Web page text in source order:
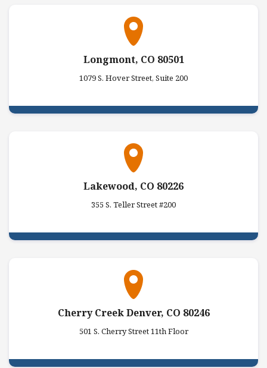
Longmont, CO 80501
1079 S. Hover Street, Suite 200
Lakewood, CO 80226
355 S. Teller Street #200
Cherry Creek Denver, CO 80246
501 S. Cherry Street 11th Floor